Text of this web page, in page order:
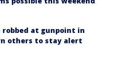
robbed at gunpoint in
others to stay alert